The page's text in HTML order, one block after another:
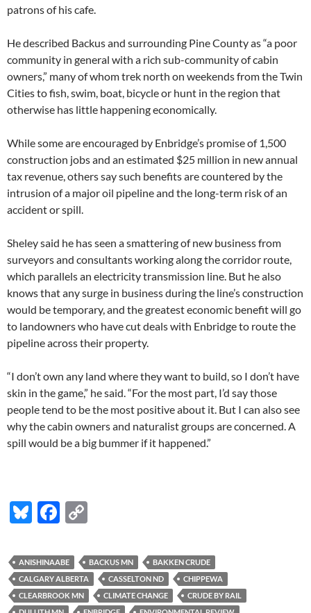
patrons of his cafe.
He described Backus and surrounding Pine County as “a poor
community in general with a rich sub-community of cabin
owners,” many of whom trek north on weekends from the Twin
Cities to fish, swim, boat, bicycle or hunt in the region that
otherwise has little happening economically.
While some are encouraged by Enbridge’s promise of 1,500
construction jobs and an estimated $25 million in new annual
tax revenue, others say such benefits are countered by the
intrusion of a major oil pipeline and the long-term risk of an
accident or spill.
Sheley said he has seen a smattering of new business from
surveyors and consultants working along the corridor route,
which parallels an electricity transmission line. But he also
knows that any surge in business during the line’s construction
would be temporary, and the greatest economic benefit will go
to landowners who have cut deals with Enbridge to route the
pipeline across their property.
“I don’t own any land where they want to build, so I don’t have
skin in the game,” he said. “For the most part, I’d say those
people tend to be the most positive about it. But I can also see
why the cabin owners and naturalist groups are concerned. A
spill would be a big bummer if it happened.”
Bl
es
k
y
F
e
b
o
p
y
Li
ANISHINAABE BACKUS MN
BAKKEN CRUDE
CALGARY ALBERTA
CASSELTON ND
CHIPPEWA
CLEARBROOK MN
CLIMATE CHANGE
CRUDE BY RAIL